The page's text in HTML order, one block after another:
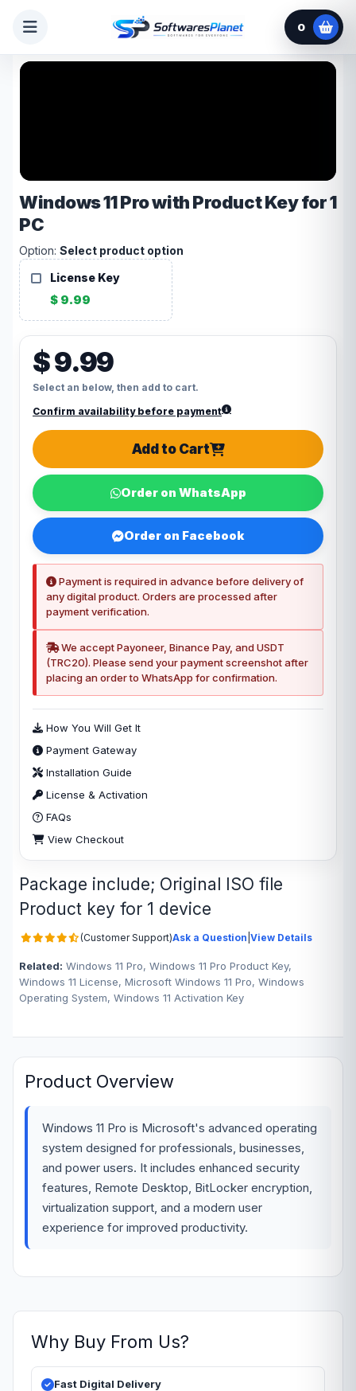
0
Windows 11 Pro with Product Key for 1
PC
(Customer Support)Ask a Question View Details
Option: Select product option
License Key
$ 9.99
Package include; Original ISO file
Product key for 1 device
Related: Windows 11 Pro, Windows 11 Pro Product Key,
Windows 11 License, Microsoft Windows 11 Pro, Windows
Operating System, Windows 11 Activation Key
$ 9.99
Select an below, then add to cart.
Confirm availability before payment
Add to Cart
Order on WhatsApp
Order on Facebook
Payment is required in advance before delivery of
any digital product. Orders are processed after
payment verification.
We accept Payoneer, Binance Pay, and USDT
(TRC20). Please send your payment screenshot after
placing an order to WhatsApp for confirmation.
How You Will Get It
Payment Gateway
Installation Guide
License & Activation
FAQs
View Checkout
Product Overview
Windows 11 Pro is Microsoft's advanced operating
system designed for professionals, businesses,
and power users. It includes enhanced security
features, Remote Desktop, BitLocker encryption,
virtualization support, and a modern user
experience for improved productivity.
Why Buy From Us?
Fast Digital Delivery